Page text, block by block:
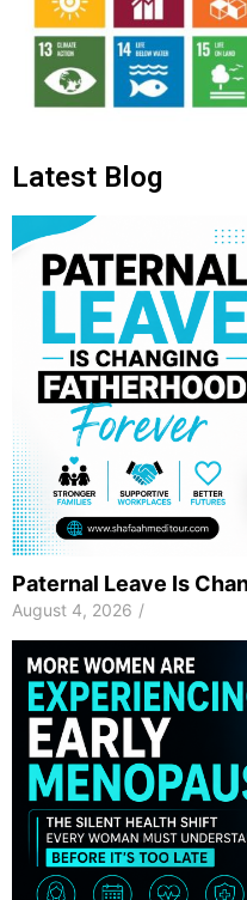
Latest Blog
Paternal Leave Is
August 4, 2026 /